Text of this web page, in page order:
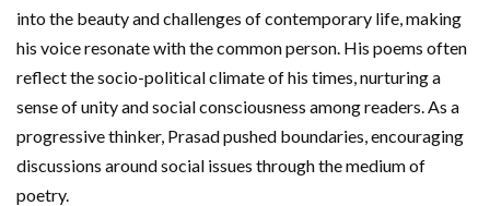
into the beauty and challenges of contemporary life, making
his voice resonate with the common person. His poems often
reflect the socio-political climate of his times, nurturing a
sense of unity and social consciousness among readers. As a
progressive thinker, Prasad pushed boundaries, encouraging
discussions around social issues through the medium of
poetry.